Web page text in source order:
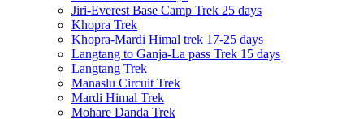
Jiri-Everest Base Camp Trek 25 days
Khopra Trek
Khopra-Mardi Himal trek 17-25 days
Langtang to Ganja-La pass Trek 15 days
Langtang Trek
Manaslu Circuit Trek
Mardi Himal Trek
Mohare Danda Trek